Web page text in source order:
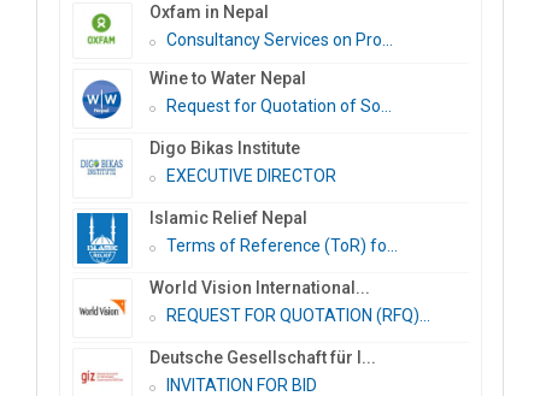
Oxfam in Nepal
Consultancy Services on Pro...
Wine to Water Nepal
Request for Quotation of So...
Digo Bikas Institute
EXECUTIVE DIRECTOR
Islamic Relief Nepal
Terms of Reference (ToR) fo...
World Vision International...
REQUEST FOR QUOTATION (RFQ)...
Deutsche Gesellschaft für I...
INVITATION FOR BID